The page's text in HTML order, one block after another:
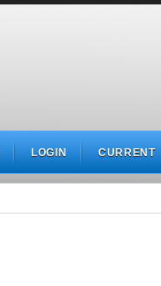
LOGIN CURRENT